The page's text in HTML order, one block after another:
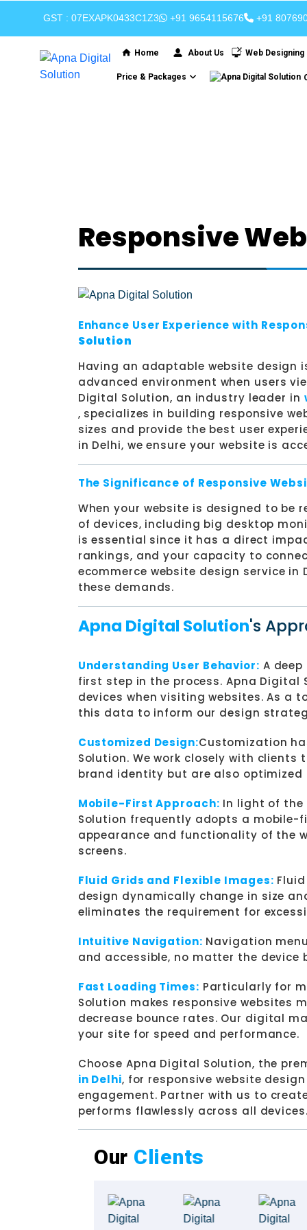
GST : 07EXAPK0433C1Z3 +91 9654115676 +91
Home About Us Web Designing
Price & Packages
Responsive
Enhance User Experience with
Solution
Having an adaptable website design
advanced environment when users
Digital Solution, an industry leader in
, specializes in building responsive
sizes and provide the best user
in Delhi, we ensure your website is
The Significance of Responsive
When your website is designed to be
of devices, including big desktop
is essential since it has a direct
rankings, and your capacity to
ecommerce website design service
these demands.
Apna Digital Solution's
Understanding User Behavior: A
first step in the process. Apna Digital
devices when visiting websites. As a
this data to inform our design
Customized Design:Customization
Solution. We work closely with
brand identity but are also optimized
Mobile-First Approach: In light of the
Solution frequently adopts a mobile-
appearance and functionality of the
screens.
Fluid Grids and Flexible Images:
design dynamically change in size
eliminates the requirement for
Intuitive Navigation: Navigation
and accessible, no matter the device
Fast Loading Times: Particularly for
Solution makes responsive websites
decrease bounce rates. Our digital
your site for speed and performance.
Choose Apna Digital Solution, the
in Delhi, for responsive website
engagement. Partner with us to
performs flawlessly across all
Our Clients